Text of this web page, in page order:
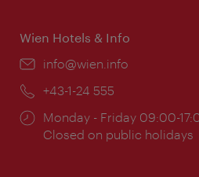
Wien Hotels & Info
Email:
info@wien.info
Phone:
+43-1-24 555
Opening
times:
Monday - Friday 09:00-
Closed on public holidays